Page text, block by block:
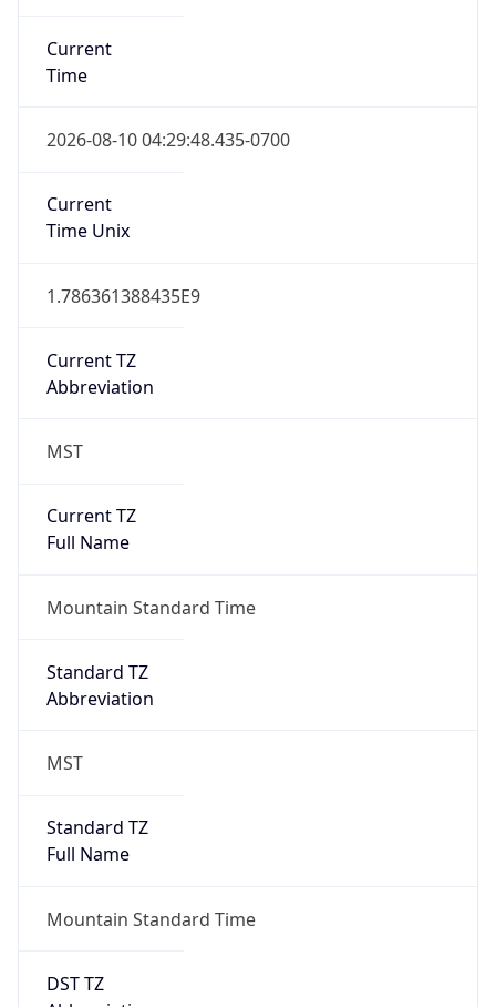
Current
Time
2026-08-10 04:29:48.435-0700
Current
Time Unix
1.786361388435E9
Current TZ
Abbreviation
MST
Current TZ
Full Name
Mountain Standard Time
Standard TZ
Abbreviation
MST
Standard TZ
Full Name
Mountain Standard Time
DST TZ